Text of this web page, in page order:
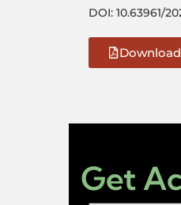
DOI: 10.63961/
Download
Get